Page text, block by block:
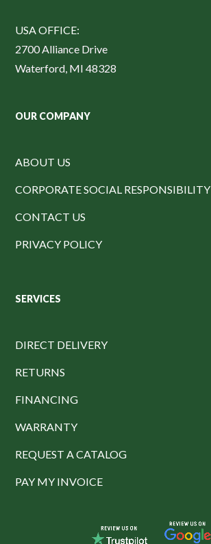
USA OFFICE:
2700 Alliance Drive
Waterford, MI 48328
OUR COMPANY
ABOUT US
CORPORATE SOCIAL RESPONSIBILITY
CONTACT US
PRIVACY POLICY
SERVICES
DIRECT DELIVERY
RETURNS
FINANCING
WARRANTY
REQUEST A CATALOG
PAY MY INVOICE